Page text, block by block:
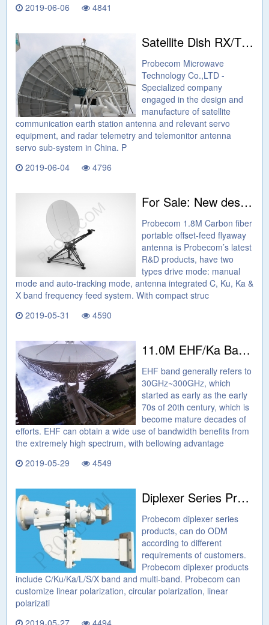
2019-06-06
4841
Satellite Dish RX/TX C and Ku Band 6.2m Antenna
Probecom Microwave
Technology Co.,LTD -
Specialized company
engaged in the design and
manufacture of satellite
communication earth station antenna and relevant servo
equipment, and radar telemetry and telemonitor antenna
servo sub-system in China. P
2019-06-04
4796
For Sale: New design Flyaway 1.8M FULL CARBON FIBER PORTABLE OFFSET-FEED FLYAWAY ANTENNA
Probecom 1.8M Carbon fiber
portable offset-feed flyaway
antenna is Probecom’s latest
R&D products, have two
types drive mode: manual
mode and auto-tracking mode, antenna integrated C, Ku, Ka &
X band frequency feed system. With compact struc
2019-05-31
4590
11.0M EHF/Ka Band Earth Station Antenna
EHF band generally refers to
30GHz~300GHz, which
started as early as the early
70s of 20th century, which is
become mature decades of
efforts. EHF can obtain a wide use of bandwidth benefits from
the extremely high spectrum, with bellowing advantage
2019-05-29
4549
Diplexer Series Products From Probecom
Probecom diplexer series
products, can do ODM
according to different
requirements of customers.
Probecom diplexer products
include C/Ku/Ka/L/S/X band and multi-band. Probecom can
customize linear polarization, circular polarization, linear
polarizati
2019-05-27
4494